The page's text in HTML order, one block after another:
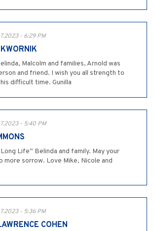
- 6:29 PM
Malcolm and families, Arnold was
and friend. I wish you all strength to
difficult time. Gunilla
- 5:40 PM
Life” Belinda and family. May your
more sorrow. Love Mike, Nicole and
- 5:36 PM
COHEN